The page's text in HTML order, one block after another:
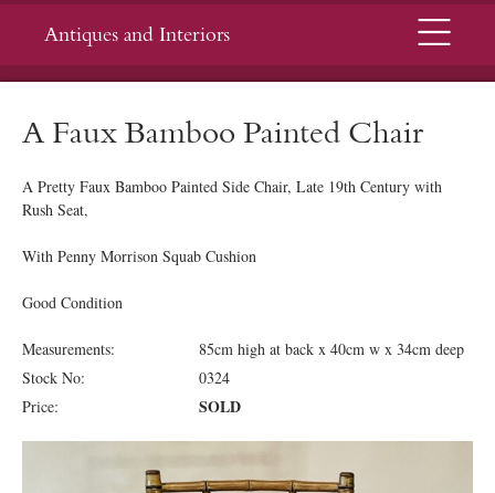
Antiques and Interiors Menu
A Faux Bamboo Painted Chair
A Pretty Faux Bamboo Painted Side Chair, Late 19th Century with
Rush Seat,
With Penny Morrison Squab Cushion
Good Condition
Measurements:
85cm high at back x 40cm w x 34cm deep
Stock No:
0324
Price:
SOLD